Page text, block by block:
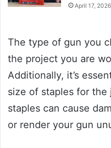
April 17, 2026
The type of gun you
the project you are
Additionally, it’s
size of staples for
staples can cause
or render your gun